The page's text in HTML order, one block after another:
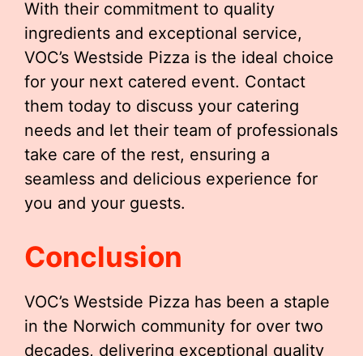
With their commitment to quality
ingredients and exceptional service,
VOC’s Westside Pizza is the ideal choice
for your next catered event. Contact
them today to discuss your catering
needs and let their team of professionals
take care of the rest, ensuring a
seamless and delicious experience for
you and your guests.
Conclusion
VOC’s Westside Pizza has been a staple
in the Norwich community for over two
decades, delivering exceptional quality